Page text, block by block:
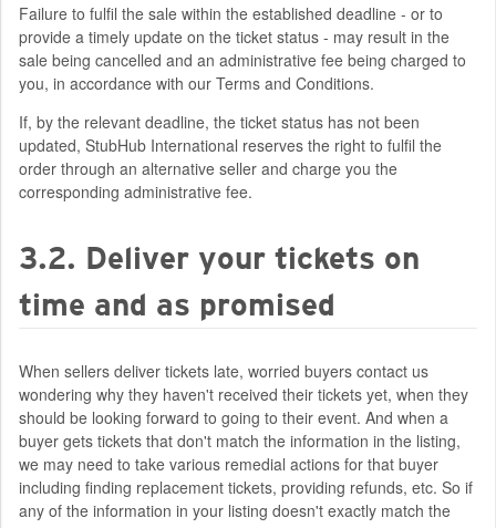
Failure to fulfil the sale within the established deadline - or to
provide a timely update on the ticket status - may result in the
sale being cancelled and an administrative fee being charged to
you, in accordance with our Terms and Conditions.
If, by the relevant deadline, the ticket status has not been
updated, StubHub International reserves the right to fulfil the
order through an alternative seller and charge you the
corresponding administrative fee.
3.2. Deliver your tickets on
time and as promised
When sellers deliver tickets late, worried buyers contact us
wondering why they haven't received their tickets yet, when they
should be looking forward to going to their event. And when a
buyer gets tickets that don't match the information in the listing,
we may need to take various remedial actions for that buyer
including finding replacement tickets, providing refunds, etc. So if
any of the information in your listing doesn't exactly match the